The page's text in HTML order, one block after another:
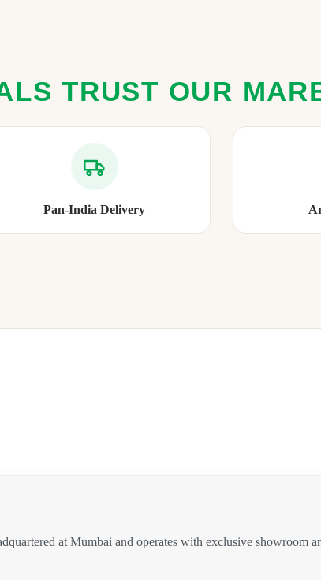
TRUST OUR
Pan-India Delivery
at Mumbai and operates with exclusive showroom